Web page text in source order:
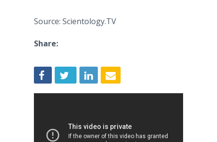
Source: Scientology.TV
Share: